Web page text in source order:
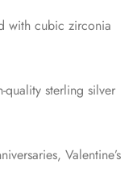
with cubic zirconia
sterling silver
Valentine’s